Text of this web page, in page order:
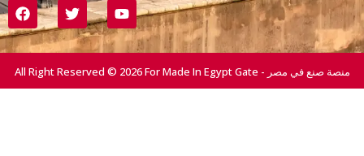
All Right Reserved © 2026 For Made In Egypt Gate - منصة صنع في مصر